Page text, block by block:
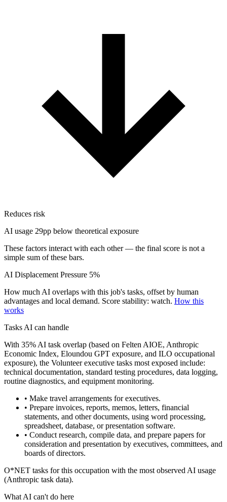
Reduces risk
AI usage 29pp below theoretical exposure
These factors interact with each other — the final score is not a
simple sum of these bars.
AI Displacement Pressure 5%
How much AI overlaps with this job's tasks, offset by human
advantages and local demand. Score stability: watch. How this
works
Tasks AI can handle
With 35% AI task overlap (based on Felten AIOE, Anthropic
Economic Index, Eloundou GPT exposure, and ILO occupational
exposure), the Volunteer executive tasks most exposed include:
technical documentation, standard testing procedures, data logging,
routine diagnostics, and equipment monitoring.
• Make travel arrangements for executives.
• Prepare invoices, reports, memos, letters, financial
statements, and other documents, using word processing,
spreadsheet, database, or presentation software.
• Conduct research, compile data, and prepare papers for
consideration and presentation by executives, committees, and
boards of directors.
O*NET tasks for this occupation with the most observed AI usage
(Anthropic task data).
What AI can't do here